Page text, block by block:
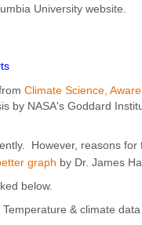
University website.
Climate Science,
by NASA's Goddard
However, reasons
graph by Dr. James
below.
Temperature & climate